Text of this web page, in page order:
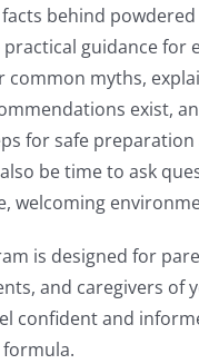
behind
guidance for
common myths,
exist,
for safe preparation
be time to ask
welcoming
is designed for
and caregivers of
confident and